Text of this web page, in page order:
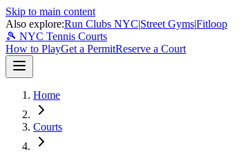
Skip to main content
Also explore:Run Clubs NYC|Street Gyms|Fitloop
🎾 NYC Tennis Courts
How to PlayGet a PermitReserve a Court
Home
Courts